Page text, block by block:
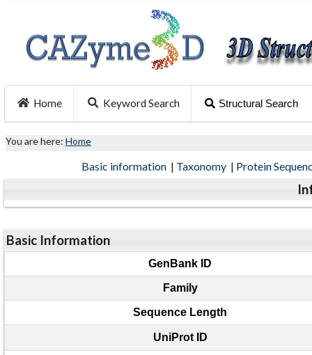
Home Keyword Search Structural Search
You are here: Home
Basic information | Taxonomy | Protein
Basic Information
GenBank ID
Family
Sequence Length
UniProt ID